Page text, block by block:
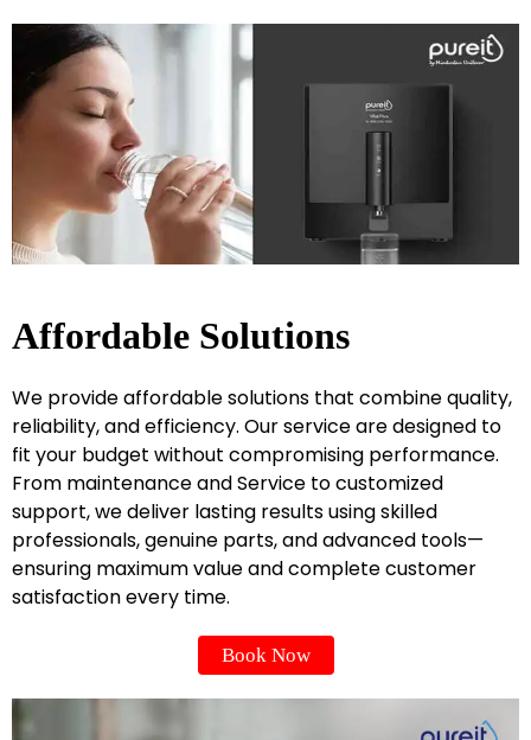
Affordable Solutions
We provide affordable solutions that combine quality,
reliability, and efficiency. Our service are designed to
fit your budget without compromising performance.
From maintenance and Service to customized
support, we deliver lasting results using skilled
professionals, genuine parts, and advanced tools—
ensuring maximum value and complete customer
satisfaction every time.
Book Now